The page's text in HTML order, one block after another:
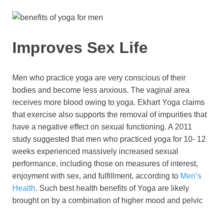
Improves Sex Life
Men who practice yoga are very conscious of their
bodies and become less anxious. The vaginal area
receives more blood owing to yoga. Ekhart Yoga claims
that exercise also supports the removal of impurities that
have a negative effect on sexual functioning. A 2011
study suggested that men who practiced yoga for 10- 12
weeks experienced massively increased sexual
performance, including those on measures of interest,
enjoyment with sex, and fulfillment, according to Men’s
Health. Such best health benefits of Yoga are likely
brought on by a combination of higher mood and pelvic